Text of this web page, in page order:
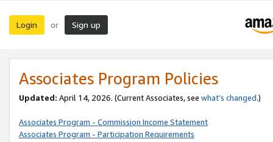
Login or Sign up
Associates Program Policies
Updated: April 14, 2026. (Current Associates, see what’s changed.)
Associates Program - Commission Income Statement
Associates Program - Participation Requirements